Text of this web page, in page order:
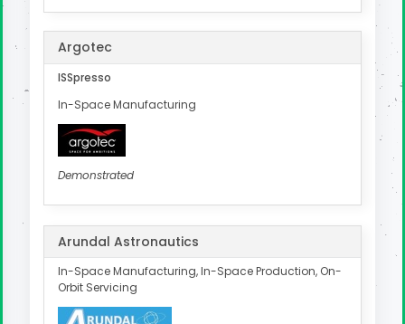
Argotec
ISSpresso
In-Space Manufacturing
Demonstrated
Arundal Astronautics
In-Space Manufacturing, In-Space Production, On-
Orbit Servicing